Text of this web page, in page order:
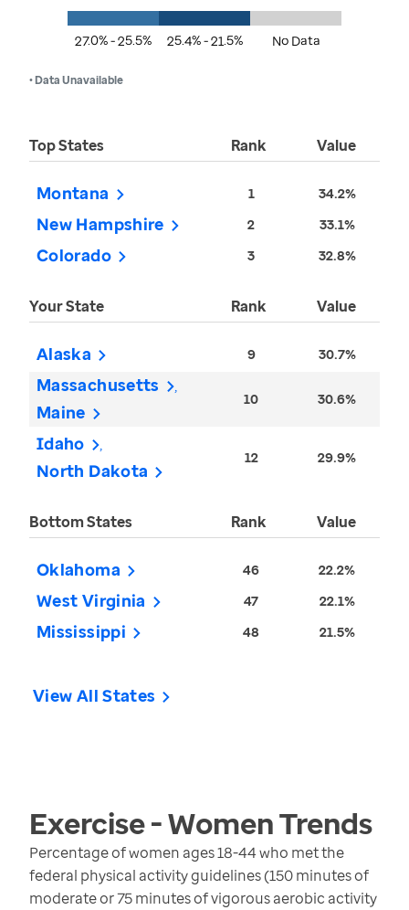
27.0% - 25.5% 25.4% - 21.5% No Data
• Data Unavailable
Top States Rank Value
Montana 1 34.2%
New Hampshire 2 33.1%
Colorado 3 32.8%
Your State Rank Value
Alaska 9 30.7%
Massachusetts
Maine
10 30.6%
Idaho
North Dakota
12 29.9%
Bottom States Rank Value
Oklahoma 46 22.2%
West Virginia 47 22.1%
Mississippi 48 21.5%
View All States
Exercise - WomenTrends
Percentage of women ages 18-44 who met the
federal physical activity guidelines (150 minutes of
moderate or 75 minutes of vigorous aerobic activity